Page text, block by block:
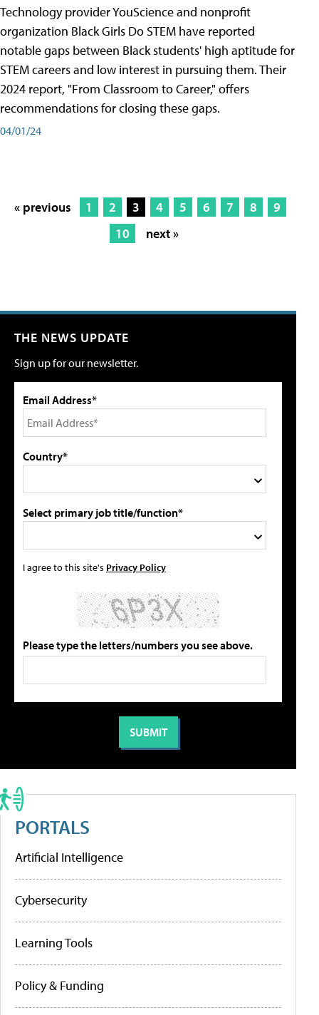
Technology provider YouScience and nonprofit
organization Black Girls Do STEM have reported
notable gaps between Black students' high aptitude for
STEM careers and low interest in pursuing them. Their
2024 report, "From Classroom to Career," offers
recommendations for closing these gaps.
04/01/24
« previous 1 2 3 4 5 6 7 8
9
10
next »
THE NEWS UPDATE
Sign up for our newsletter.
Email Address*
Country*
Select primary job title/function*
I agree to this site's Privacy Policy
Please type the letters/numbers you see above.
PORTALS
Artificial Intelligence
Cybersecurity
Learning Tools
Policy & Funding